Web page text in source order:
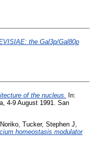
the Gal3p/Gal80p
of the nucleus.
In:
4-9 August 1991. San
Tucker, Stephen J
homeostasis modulator